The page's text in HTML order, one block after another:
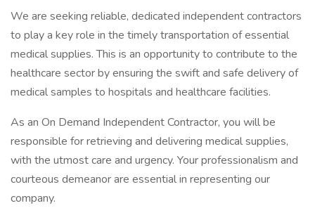
We are seeking reliable, dedicated independent contractors
to play a key role in the timely transportation of essential
medical supplies. This is an opportunity to contribute to the
healthcare sector by ensuring the swift and safe delivery of
medical samples to hospitals and healthcare facilities.
As an On Demand Independent Contractor, you will be
responsible for retrieving and delivering medical supplies,
with the utmost care and urgency. Your professionalism and
courteous demeanor are essential in representing our
company.